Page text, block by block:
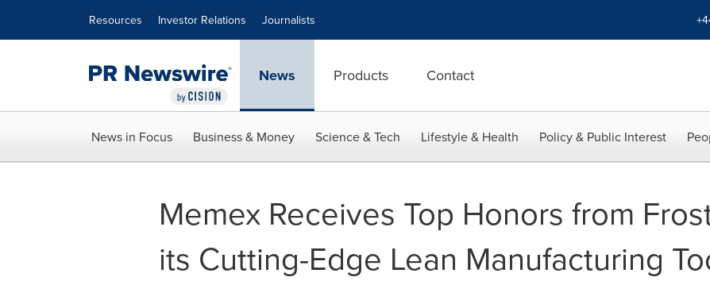
Resources Investor Relations Journalists
News Products Contact
News in Focus Business & Money Science & Tech Lifestyle & Health Policy & Public Interest
Memex Receives Top Honors from
its Cutting-Edge Lean Manufacturing